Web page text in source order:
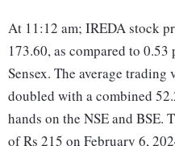
At 11:12 am; IREDA stock
173.60, as compared to
Sensex. The average
doubled with a combined
hands on the NSE and BSE.
of Rs 215 on February 6,